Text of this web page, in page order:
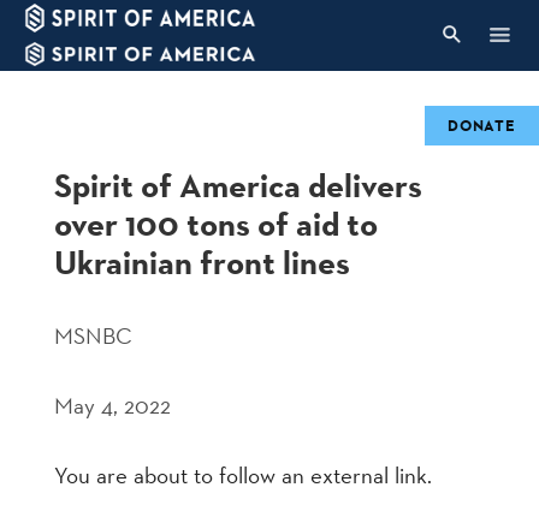
Spirit of America delivers
over 100 tons of aid to
Ukrainian front lines
MSNBC
May 4, 2022
You are about to follow an external link.
DONATE